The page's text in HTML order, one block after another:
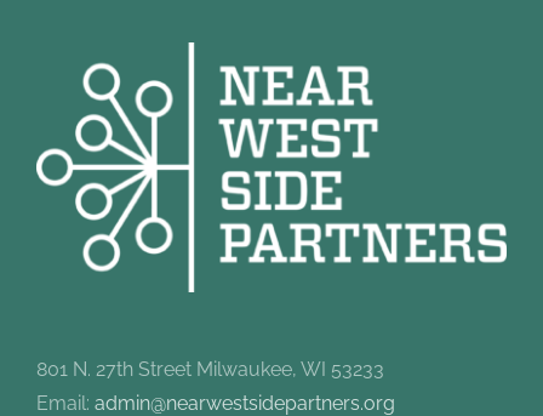
801 N. 27th Street Milwaukee, WI 53233
Email: admin@nearwestsidepartners.org